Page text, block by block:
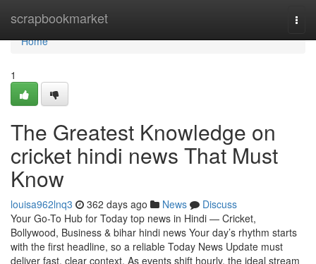
scrapbookmarket
Home
Home
1
The Greatest Knowledge on
cricket hindi news That Must
Know
louisa962lnq3 362 days ago News
Discuss
Your Go-To Hub for Today top news in Hindi — Cricket,
Bollywood, Business & bihar hindi news Your day’s rhythm starts
with the first headline, so a reliable Today News Update must
deliver fast, clear context. As events shift hourly, the ideal stream